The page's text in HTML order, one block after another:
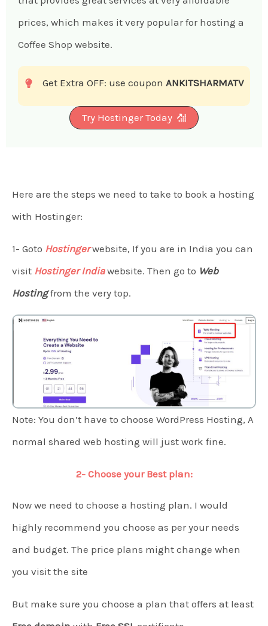
prices, which makes it very popular for hosting a
Coffee Shop website.
Get Extra OFF: use coupon ANKITSHARMATV
Try Hostinger Today
Here are the steps we need to take to book a hosting
with Hostinger:
1- Goto Hostingerwebsite, If you are in India you can
visit Hostinger Indiawebsite. Then go to Web
Hostingfrom the very top.
Note: You don’t have to choose WordPress Hosting, A
normal shared web hosting will just work fine.
2- Choose your Best plan:
Now we need to choose a hosting plan. I would
highly recommend you choose as per your needs
and budget. The price plans might change when
you visit the site
But make sure you choose a plan that offers at least